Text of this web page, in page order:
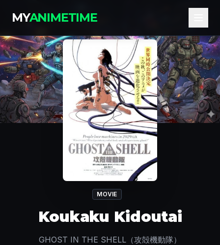
MYANIMETIME
MOVIE
Koukaku Kidoutai
GHOST IN THE SHELL（攻殻機動隊）